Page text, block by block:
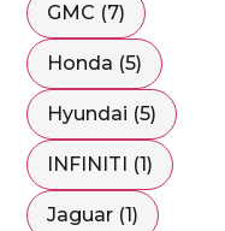
GMC (7)
Honda (5)
Hyundai (5)
INFINITI (1)
Jaguar (1)